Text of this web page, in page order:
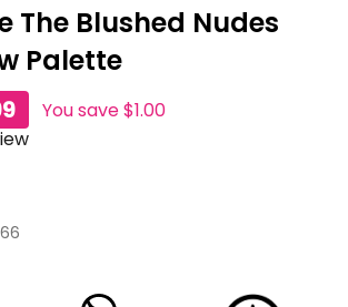
The Blushed Nudes
Palette
You save$1.00